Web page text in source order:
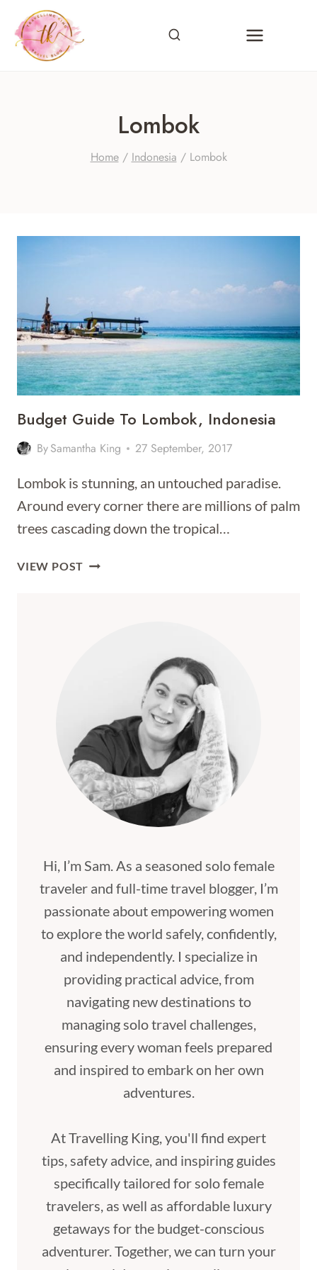
content
Lombok
Home / Indonesia / Lombok
Budget Guide To Lombok, Indonesia
BySamantha King 27 September, 2017
Lombok is stunning, an untouched paradise.
Around every corner there are millions of palm
trees cascading down the tropical…
VIEW POST BUDGET
Hi, I’m Sam. As a seasoned solo female
traveler and full-time travel blogger, I’m
passionate about empowering women
to explore the world safely, confidently,
and independently. I specialize in
providing practical advice, from
navigating new destinations to
managing solo travel challenges,
ensuring every woman feels prepared
and inspired to embark on her own
adventures.
At Travelling King, you'll find expert
tips, safety advice, and inspiring guides
specifically tailored for solo female
travelers, as well as affordable luxury
getaways for the budget-conscious
adventurer. Together, we can turn your